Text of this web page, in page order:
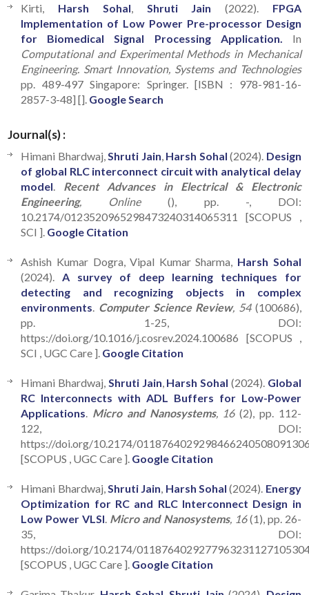
Kirti, Harsh Sohal Shruti Jain (2022). FPGA
Implementation of Low Power Pre-processor Design
for Biomedical Signal Processing Application.
In
Computational and Experimental Methods in Mechanical
Engineering. Smart Innovation, Systems and Technologies
pp. 489-497 Singapore: Springer. [ISBN : 978-981-16-
2857-3-48] []. Google Search
Journal(s) :
Himani Bhardwaj, Shruti Jain Harsh Sohal (2024). Design
of global RLC interconnect circuit with analytical delay
model
Recent Advances in Electrical & Electronic
Engineering, Online(), pp. -, DOI:
10.2174/0123520965298473240314065311 [SCOPUS ,
SCI ]. Google Citation
Ashish Kumar Dogra, Vipal Kumar Sharma, Harsh Sohal
(2024). A survey of deep learning techniques for
detecting and recognizing objects in complex
environments Computer Science Review, 54(100686),
pp. 1-25, DOI:
https://doi.org/10.1016/j.cosrev.2024.100686 [SCOPUS ,
SCI , UGC Care ]. Google Citation
Himani Bhardwaj, Shruti Jain Harsh Sohal (2024). Global
RC Interconnects with ADL Buffers for Low-Power
Applications
Micro and Nanosystems, 16(2), pp. 112-
122, DOI:
https://doi.org/10.2174/
[SCOPUS , UGC Care ]. Google Citation
Himani Bhardwaj, Shruti Jain Harsh Sohal (2024). Energy
Optimization for RC and RLC Interconnect Design in
Low Power VLSI Micro and Nanosystems, 16(1), pp. 26-
35, DOI:
https://doi.org/10.2174/
[SCOPUS , UGC Care ]. Google Citation